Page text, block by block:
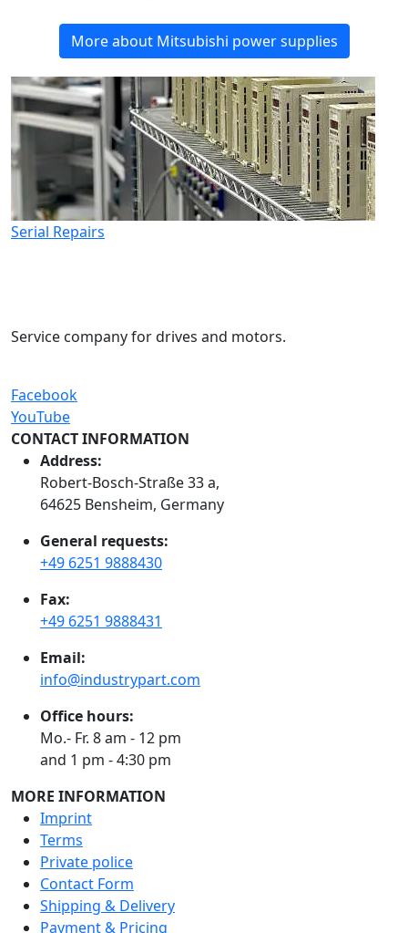
More about Mitsubishi power supplies
Serial Repairs
Service company for drives and motors.
Facebook
YouTube
CONTACT INFORMATION
Address:
Robert-Bosch-Straße 33 a,
64625 Bensheim, Germany
General requests:
+49 6251 9888430
Fax:
+49 6251 9888431
Email:
info@industrypart.com
Office hours:
Mo.- Fr. 8 am - 12 pm
and 1 pm - 4:30 pm
MORE INFORMATION
Imprint
Terms
Private police
Contact Form
Shipping & Delivery
Payment & Pricing